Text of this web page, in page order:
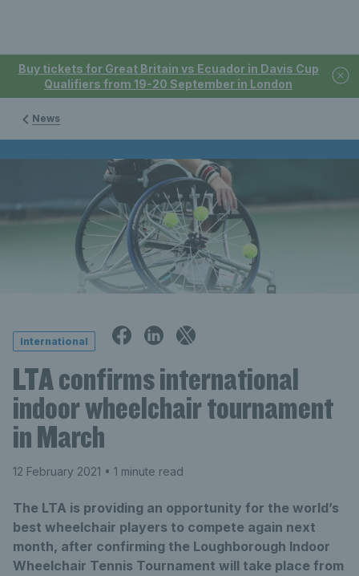
Buy tickets for Great Britain vs Ecuador in Davis Cup
Qualifiers from 19-20 September in London
News
International
LTA confirms international
indoor wheelchair tournament
in March
12 February 2021 • 1 minute read
The LTA is providing an opportunity for the world’s
best wheelchair players to compete again next
month, after confirming the Loughborough Indoor
Wheelchair Tennis Tournament will take place from